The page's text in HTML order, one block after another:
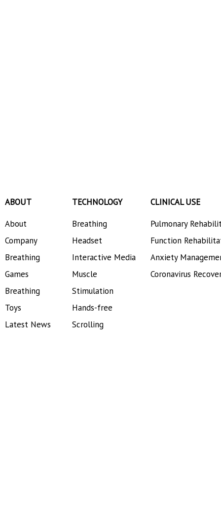
ABOUT
About
Company
Breathing
Games
Breathing
Toys
Latest News
TECHNOLOGY
Breathing
Headset
Interactive Media
Muscle
Stimulation
Hands-free
Scrolling
CLINICAL USE
Pulmonary
Function
Anxiety
Coronavirus